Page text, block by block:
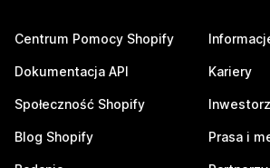
Centrum Pomocy Shopify
Dokumentacja API
Społeczność Shopify
Blog Shopify
Kariery
Prasa i